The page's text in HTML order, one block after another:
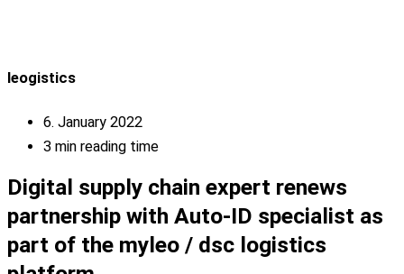
leogistics
6. January 2022
3 min reading time
Digital supply chain expert renews
partnership with Auto-ID specialist as
part of the myleo / dsc logistics